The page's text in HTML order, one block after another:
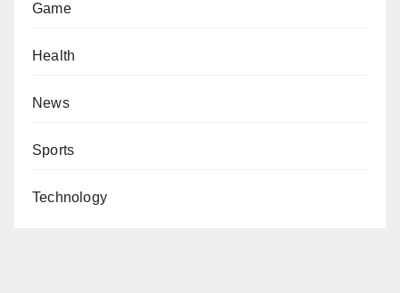
Game
Health
News
Sports
Technology